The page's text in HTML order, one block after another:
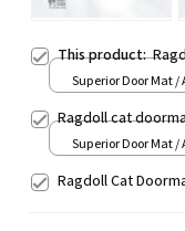
This product:
Superior Door Mat /
Ragdoll cat
Superior Door Mat /
Ragdoll Cat